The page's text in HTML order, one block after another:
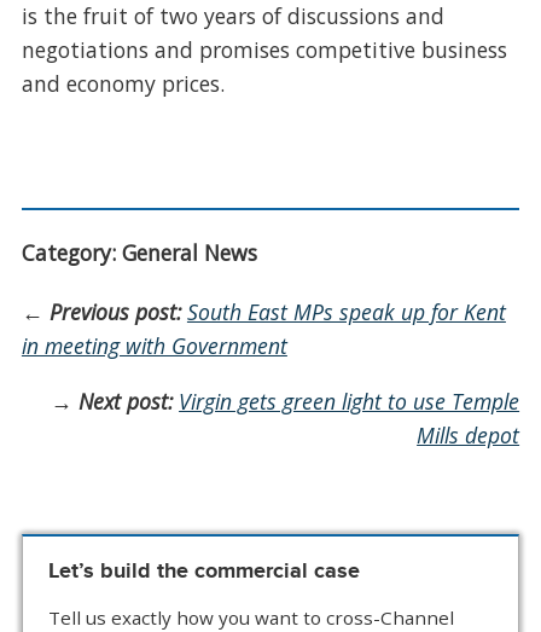
is the fruit of two years of discussions and
negotiations and promises competitive business
and economy prices.
Category: General News
← Previous post: South East MPs speak up for Kent
in meeting with Government
→Next post: Virgin gets green light to use Temple
Mills depot
Let’s build the commercial case
Tell us exactly how you want to cross-Channel